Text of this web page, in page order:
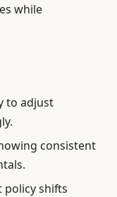
while
to adjust
consistent
policy shifts